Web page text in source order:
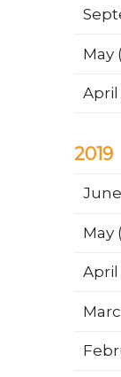
May
April
2019
June
May
April